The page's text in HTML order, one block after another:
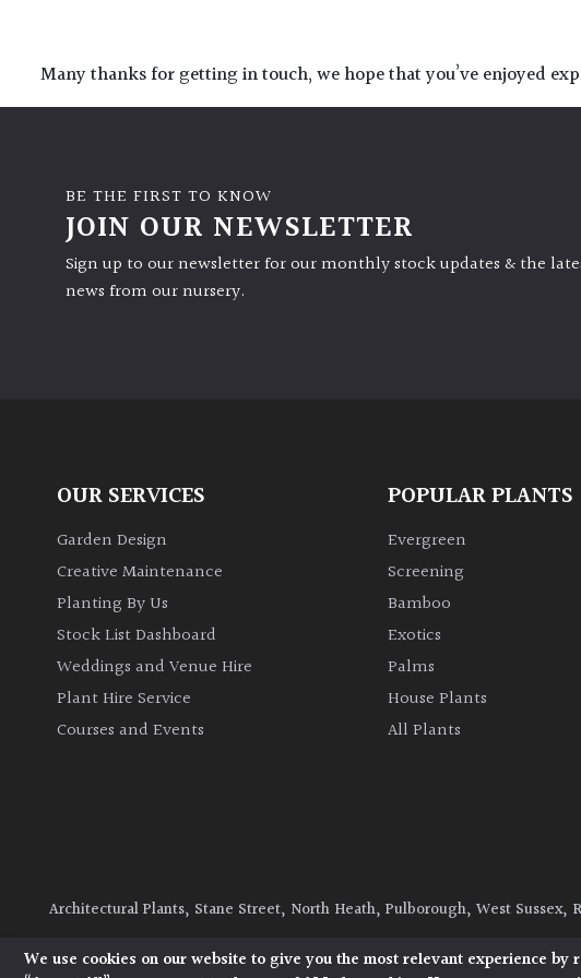
Many thanks for getting in touch, we hope that you’ve enjoyed
BE THE FIRST TO KNOW
JOIN OUR NEWSLETTER
Sign up to our newsletter for our monthly stock updates & the
news from our nursery.
OUR SERVICES
Garden Design
Creative Maintenance
Planting By Us
Stock List Dashboard
Weddings and Venue Hire
Plant Hire Service
Courses and Events
POPULAR PLANTS
Evergreen
Screening
Bamboo
Exotics
Palms
House Plants
All Plants
Architectural Plants, Stane Street, North Heath, Pulborough, West Sussex,
© 2026 Architectural Plants. All Rights Reserved.
Terms
We use cookies on our website to give you the most relevant experience